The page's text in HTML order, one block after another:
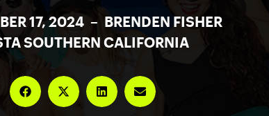
17, 2024 – BRENDEN FISHER
SOUTHERN CALIFORNIA